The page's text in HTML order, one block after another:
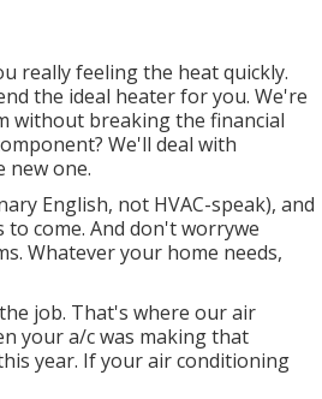
really feeling the heat quickly.
the ideal heater for you. We're
without breaking the financial
We'll deal with
new one.
English, not HVAC-speak), and
come. And don't worrywe
Whatever your home needs,
job. That's where our air
your a/c was making that
year. If your air conditioning